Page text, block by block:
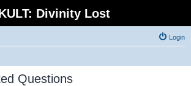
Divinity Lost
Login
Questions